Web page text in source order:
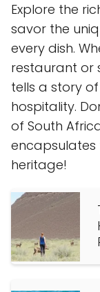
Explore the
savor the
every dish.
restaurant or
tells a story
hospitality.
of South
encapsulates
heritage!